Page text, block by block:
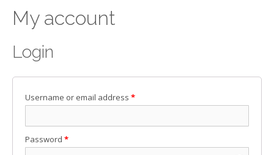
My account
Login
Username or email address *
Password *